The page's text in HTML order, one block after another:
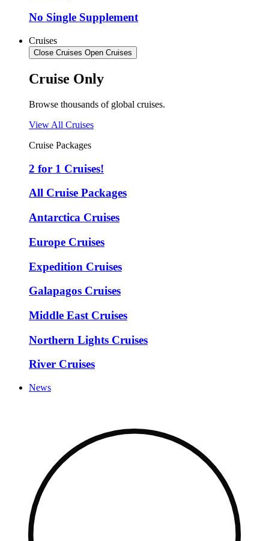
No Single Supplement
Cruises
Close Cruises Open Cruises
Cruise Only
Browse thousands of global cruises.
View All Cruises
Cruise Packages
2 for 1 Cruises!
All Cruise Packages
Antarctica Cruises
Europe Cruises
Expedition Cruises
Galapagos Cruises
Middle East Cruises
Northern Lights Cruises
River Cruises
News